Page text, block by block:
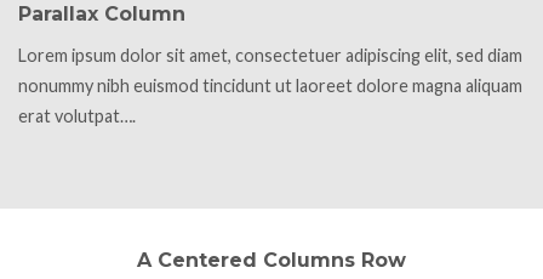
Parallax Column
Lorem ipsum dolor sit amet, consectetuer adipiscing elit, sed diam
nonummy nibh euismod tincidunt ut laoreet dolore magna aliquam
erat volutpat….
A Centered Columns Row